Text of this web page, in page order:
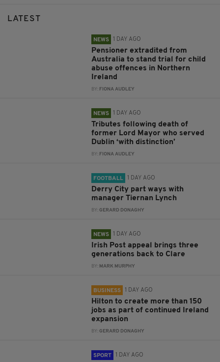
LATEST
NEWS 1 DAY AGO
Pensioner extradited from
Australia to stand trial for child
abuse offences in Northern
Ireland
BY: FIONA AUDLEY
NEWS 1 DAY AGO
Tributes following death of
former Lord Mayor who served
Dublin ‘with distinction’
BY: FIONA AUDLEY
FOOTBALL 1 DAY AGO
Derry City part ways with
manager Tiernan Lynch
BY:GERARD DONAGHY
NEWS 1 DAY AGO
Irish Post appeal brings three
generations back to Clare
BY: MARK MURPHY
BUSINESS 1 DAY AGO
Hilton to create more than 150
jobs as part of continued Ireland
expansion
BY:GERARD DONAGHY
SPORT 1 DAY AGO